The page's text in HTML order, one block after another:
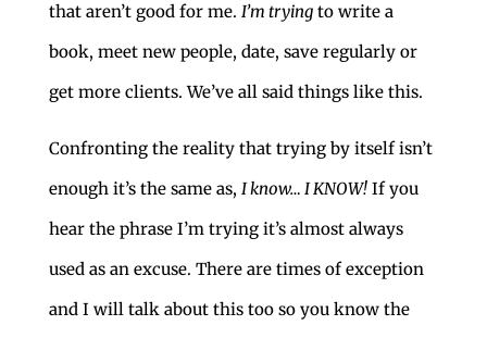
that aren’t good for me. I’m tryingto write a
book, meet new people, date, save regularly or
get more clients. We’ve all said things like this.
Confronting the reality that trying by itself isn’t
enough it’s the same as, I know… I KNOW!If you
hear the phrase I’m trying it’s almost always
used as an excuse. There are times of exception
and I will talk about this too so you know the